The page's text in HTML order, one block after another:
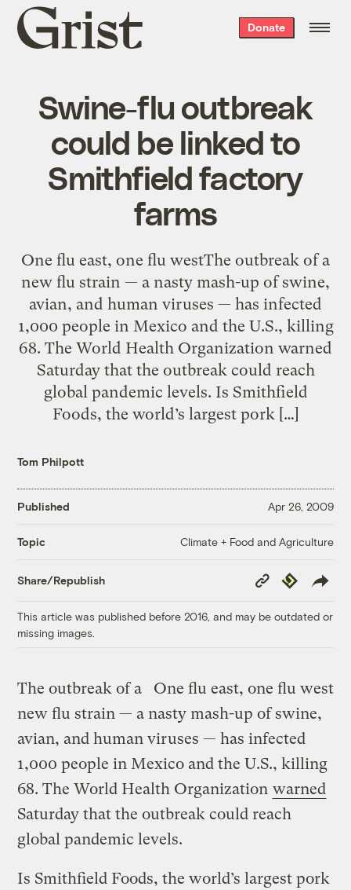
Grist
home
Donate
Swine-flu outbreak
could be linked to
Smithfield factory
farms
One flu east, one flu westThe outbreak of a
new flu strain — a nasty mash-up of swine,
avian, and human viruses — has infected
1,000 people in Mexico and the U.S., killing
68. The World Health Organization warned
Saturday that the outbreak could reach
global pandemic levels. Is Smithfield
Foods, the world’s largest pork […]
Tom Philpott
Published Apr 26, 2009
Topic Climate + Food and Agriculture
Share/Republish
Copy
Link
Republish
This article was published before 2016, and may be outdated or
missing images.
One flu east, one flu west
The outbreak of a
new flu strain — a nasty mash-up of swine,
avian, and human viruses — has infected
1,000 people in Mexico and the U.S., killing
68. The World Health Organization warned
Saturday that the outbreak could reach
global pandemic levels.
Is Smithfield Foods, the world’s largest pork